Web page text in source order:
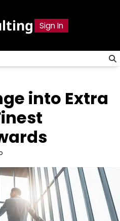
Sign In
into Extra